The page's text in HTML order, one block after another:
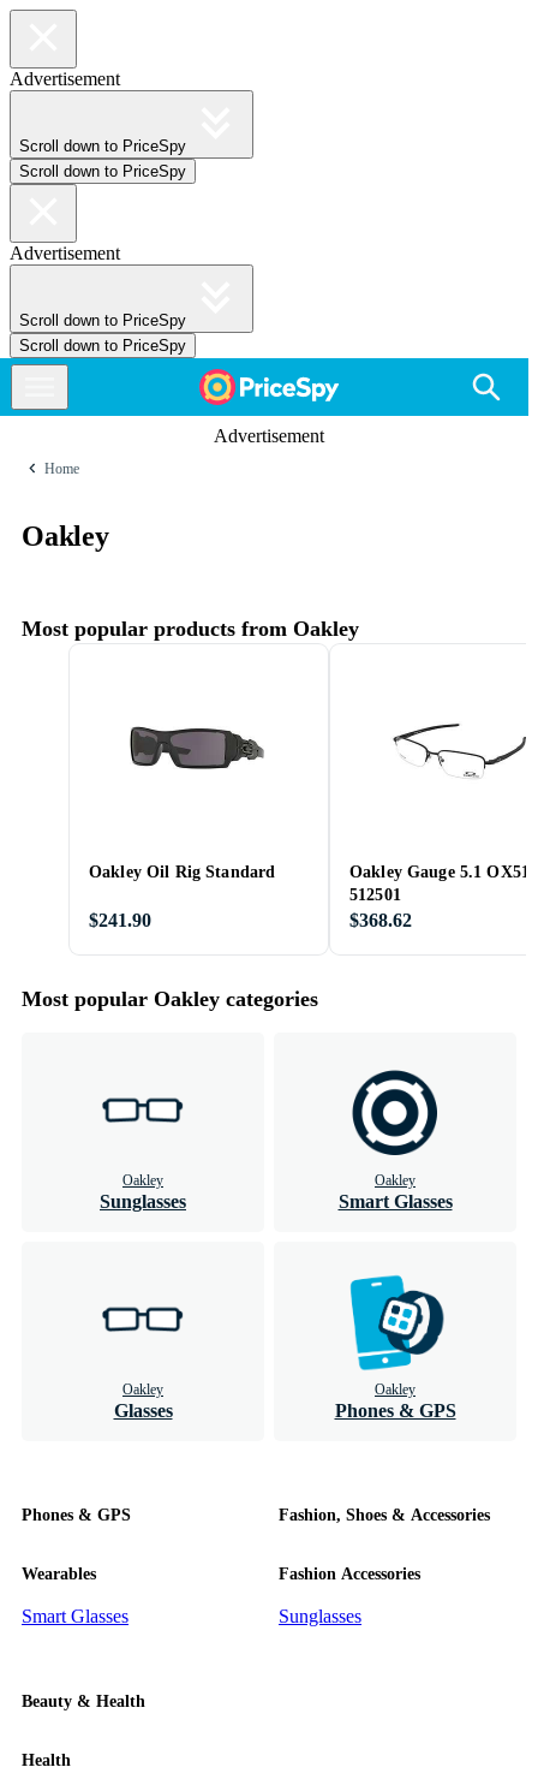
Advertisement
Scroll down to PriceSpy
Scroll down to PriceSpy
Advertisement
Scroll down to PriceSpy
Scroll down to PriceSpy
Advertisement
Home
Oakley
Most popular products from Oakley
Oakley Oil Rig Standard
$241.90
Oakley Gauge 5.1
512501
$368.62
Most popular Oakley categories
Oakley
Sunglasses
Oakley
Smart Glasses
Oakley
Glasses
Oakley
Phones & GPS
Phones & GPS
Wearables
Smart Glasses
Beauty & Health
Health
Fashion, Shoes & Accessories
Fashion Accessories
Sunglasses